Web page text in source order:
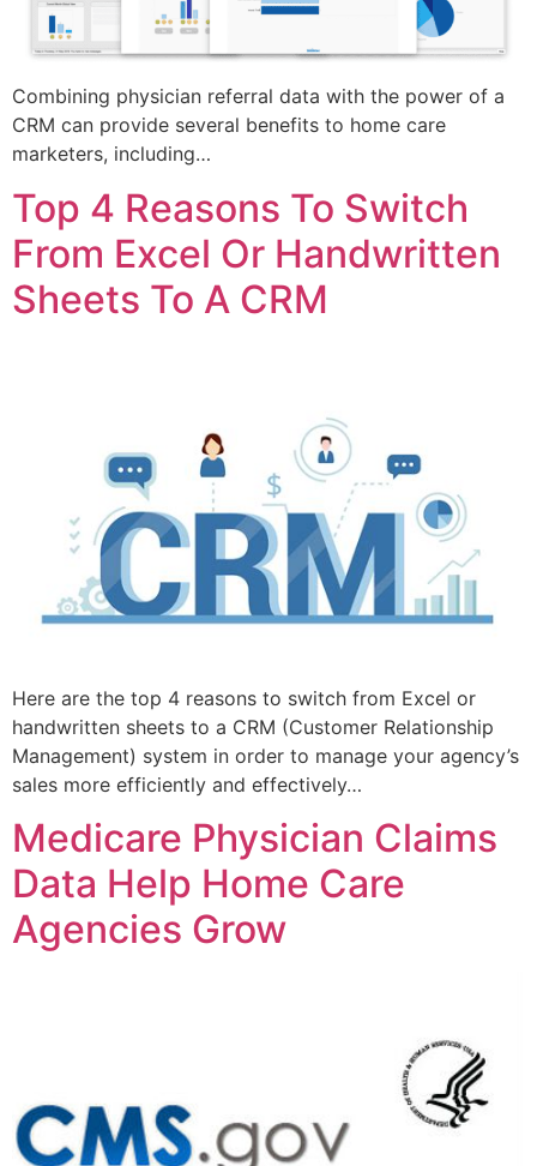
Combining physician referral data with the power of a
CRM can provide several benefits to home care
marketers, including…
Top 4 Reasons To Switch
From Excel Or Handwritten
Sheets To A CRM
Here are the top 4 reasons to switch from Excel or
handwritten sheets to a CRM (Customer Relationship
Management) system in order to manage your agency’s
sales more efficiently and effectively…
Medicare Physician Claims
Data Help Home Care
Agencies Grow